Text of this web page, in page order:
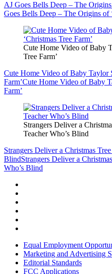
AJ Goes Bells Deep – The Origins
Goes Bells Deep – The Origins of
Cute Home Video of Baby
Tree Farm’
Cute Home Video of Baby Taylor
Farm’Cute Home Video of Baby
Farm’
Strangers Deliver a
Teacher Who’s Blind
Strangers Deliver a Christmas
BlindStrangers Deliver a
Who’s Blind
Equal Employment
Marketing and Advertising
Editorial Standards
FCC Applications